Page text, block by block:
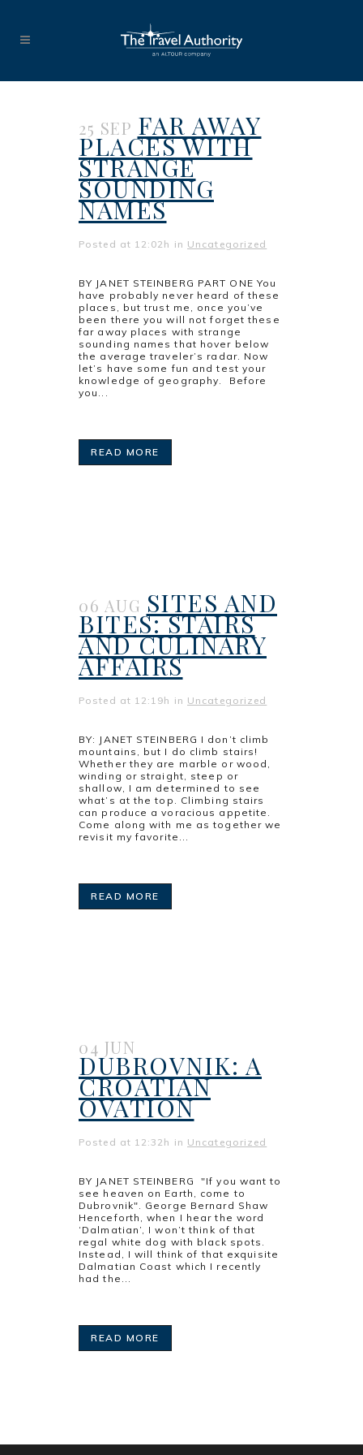
25 SEP FAR AWAY
PLACES WITH
STRANGE
SOUNDING
NAMES
Posted at 12:02h in Uncategorized
BY JANET STEINBERG PART ONE You
have probably never heard of these
places, but trust me, once you’ve
been there you will not forget these
far away places with strange
sounding names that hover below
the average traveler’s radar. Now
let’s have some fun and test your
knowledge of geography. Before
you...
READ MORE
06 AUG SITES AND
BITES: STAIRS
AND CULINARY
AFFAIRS
Posted at 12:19h in Uncategorized
BY: JANET STEINBERG I don’t climb
mountains, but I do climb stairs!
Whether they are marble or wood,
winding or straight, steep or
shallow, I am determined to see
what’s at the top. Climbing stairs
can produce a voracious appetite.
Come along with me as together we
revisit my favorite...
READ MORE
04 JUN
DUBROVNIK: A
CROATIAN
OVATION
Posted at 12:32h in Uncategorized
BY JANET STEINBERG "If you want to
see heaven on Earth, come to
Dubrovnik". George Bernard Shaw
Henceforth, when I hear the word
‘Dalmatian’, I won’t think of that
regal white dog with black spots.
Instead, I will think of that exquisite
Dalmatian Coast which I recently
had the...
READ MORE